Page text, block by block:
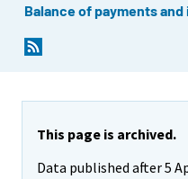
Balance of payments
This page is archived.
Data published after 5